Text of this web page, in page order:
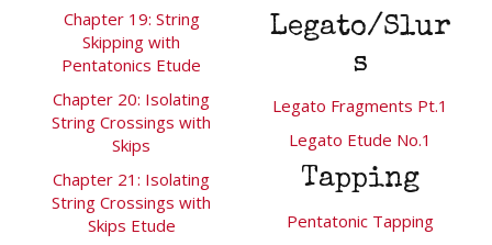
Chapter 19: String
Skipping with
Pentatonics Etude
Chapter 20: Isolating
String Crossings with
Skips
Chapter 21: Isolating
String Crossings with
Skips Etude
Legato/Slur
s
Legato Fragments Pt.1
Legato Etude No.1
Tapping
Pentatonic Tapping